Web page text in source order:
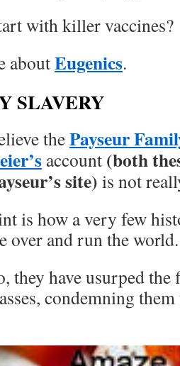
with killer vaccines?
aboutEugenics.
SLAVERY
thePayseur
account (both
site) is not
is how a very few
over and run the world.
they have usurped the
condemning